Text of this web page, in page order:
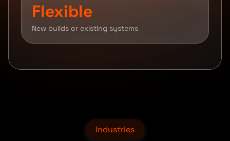
Flexible
New builds or existing systems
Industries